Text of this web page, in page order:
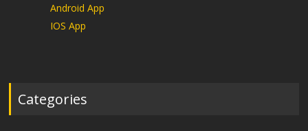
Android App
IOS App
Categories